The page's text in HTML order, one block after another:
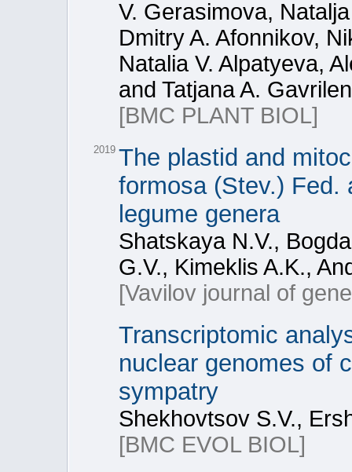
V. Gerasimova,
Dmitry A. Afonnikov,
Natalia V. Alpatyeva,
and Tatjana A.
[BMC PLANT BIOL]
2019 The plastid and
formosa (Stev.) Fed.
legume genera
Shatskaya N.V.,
G.V., Kimeklis A.K.,
[Vavilov journal of
Transcriptomic
nuclear genomes of
sympatry
Shekhovtsov S.V.,
[BMC EVOL BIOL]